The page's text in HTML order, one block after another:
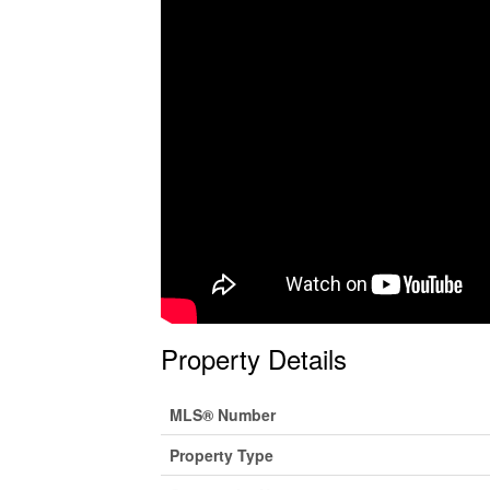
Property Details
MLS® Number
Property Type